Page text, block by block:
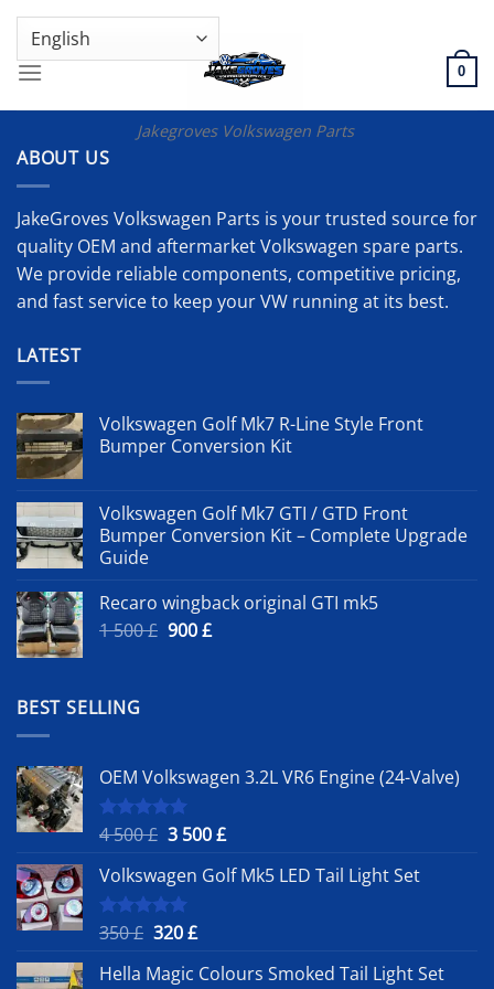
Skip
content
GENUINE VOLKSWAGEN SPARE PARTS | VIN SUPPORT AVAILABLE
Jakegroves Volkswagen Parts
0
ABOUT US
JakeGroves Volkswagen Parts is your trusted source for
quality OEM and aftermarket Volkswagen spare parts.
We provide reliable components, competitive pricing,
and fast service to keep your VW running at its best.
LATEST
Volkswagen Golf Mk7 R-Line Style Front
Bumper Conversion Kit
Volkswagen Golf Mk7 GTI / GTD Front
Bumper Conversion Kit – Complete Upgrade
Guide
Recaro wingback original GTI mk5
1 500£ Original
900£Current
BEST SELLING
OEM Volkswagen 3.2L VR6 Engine (24-Valve)
Rated5.00
4 500£ Original
was:
4
500 £.
3 500£Current
is:
Volkswagen Golf Mk5 LED Tail Light Set
Rated
5.00
350£ Original
was:
320£Current
is:
Hella Magic Colours Smoked Tail Light Set